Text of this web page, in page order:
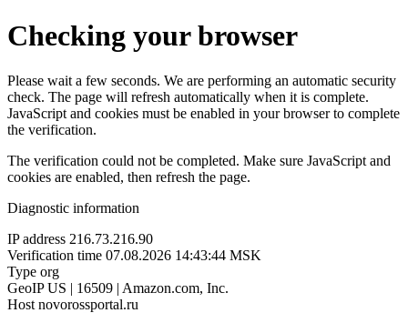
Checking your browser
Please wait a few seconds. We are performing an automatic security
check. The page will refresh automatically when it is complete.
JavaScript and cookies must be enabled in your browser to complete
the verification.
The verification could not be completed. Make sure JavaScript and
cookies are enabled, then refresh the page.
Diagnostic information
IP address 216.73.216.90
Verification time 07.08.2026 14:43:44 MSK
Type org
GeoIP US | 16509 | Amazon.com, Inc.
Host novorossportal.ru